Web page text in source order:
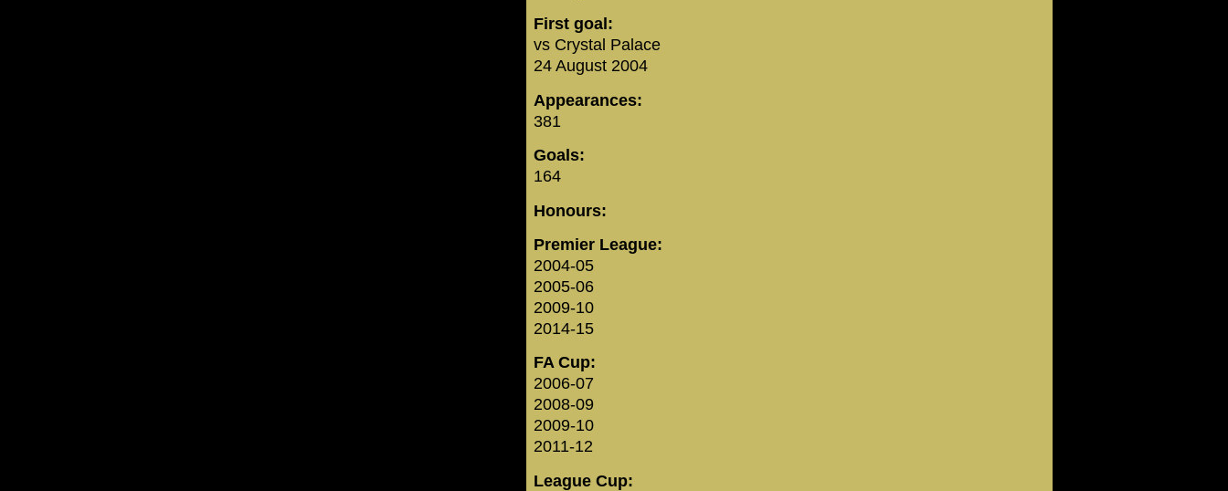
First goal:
vs Crystal Palace
24 August 2004
Appearances:
381
Goals:
164
Honours:
Premier League:
2004-05
2005-06
2009-10
2014-15
FA Cup:
2006-07
2008-09
2009-10
2011-12
League Cup: